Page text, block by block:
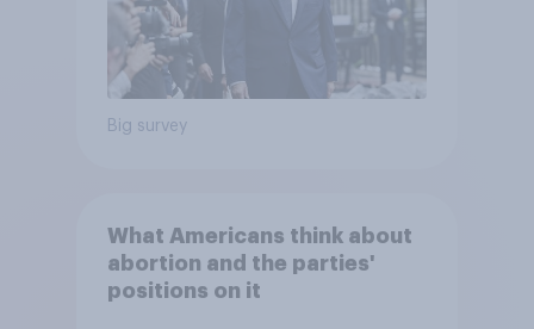
Big survey
What Americans think about
abortion and the parties'
positions on it